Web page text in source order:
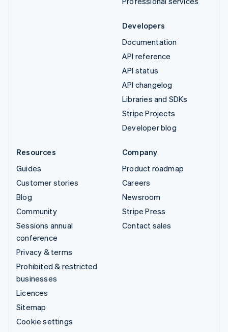
Developers
Documentation
API reference
API status
API changelog
Libraries and SDKs
Stripe Projects
Developer blog
Resources
Guides
Customer stories
Blog
Community
Sessions annual
conference
Privacy & terms
Prohibited & restricted
businesses
Licences
Sitemap
Cookie settings
Company
Product roadmap
Careers
Newsroom
Stripe Press
Contact sales